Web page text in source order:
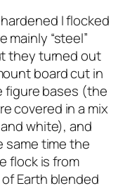
I flocked
mainly “steel”
they turned out
board cut in
figure bases (the
covered in a mix
white), and
same time the
flock is from
Earth blended